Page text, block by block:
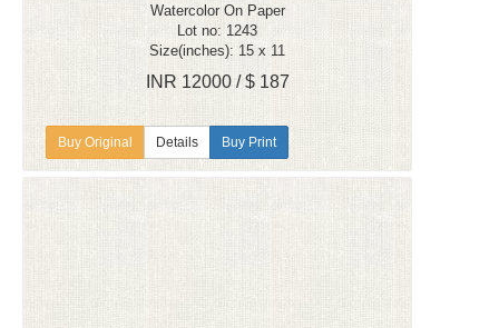
Watercolor On Paper
Lot no: 1243
Size(inches): 15 x 11
INR 12000 / $ 187
Details Buy Print